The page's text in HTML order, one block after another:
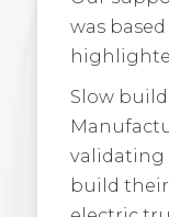
was based
Slow
validating
build their